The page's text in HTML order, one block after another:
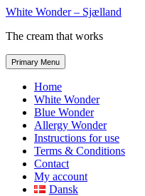
Skip
the
White Wonder – Sjælland
The cream that works
Primary Menu
Home
White Wonder
Blue Wonder
Allergy Wonder
Instructions for use
Terms & Conditions
Contact
My account
Dansk